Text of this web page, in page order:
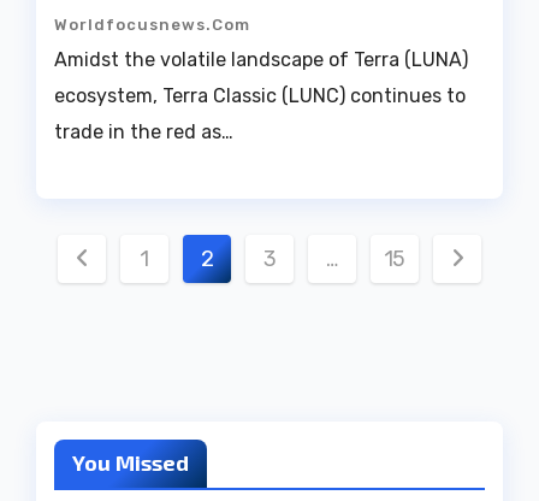
Worldfocusnews.com
Amidst the volatile landscape of Terra (LUNA)
ecosystem, Terra Classic (LUNC) continues to
trade in the red as…
Posts
1 2 3 … 15
You Missed